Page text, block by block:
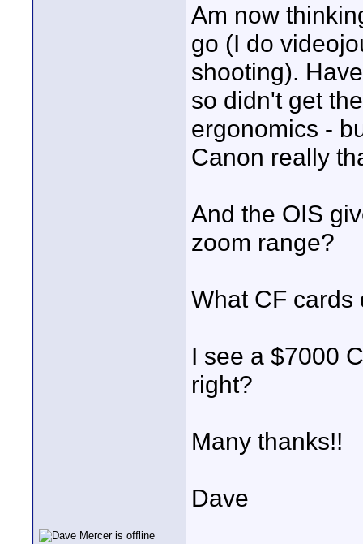
Am now
go (I do
shooting).
so didn't get
ergonomics -
Canon really
And the OIS
zoom range?
What CF cards
I see a $7000
right?
Many thanks!!
Dave